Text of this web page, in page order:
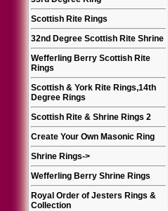
Scottish Rite Rings
32nd Degree Scottish Rite Shrine
Wefferling Berry Scottish Rite
Rings
Scottish & York Rite Rings,14th
Degree Rings
Scottish Rite & Shrine Rings 2
Create Your Own Masonic Ring
Shrine Rings->
Wefferling Berry Shrine Rings
Royal Order of Jesters Rings &
Collection